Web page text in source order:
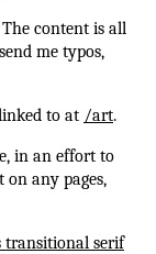
The content is all
me typos,
to at /art.
in an effort to
on any pages,
transitional serif